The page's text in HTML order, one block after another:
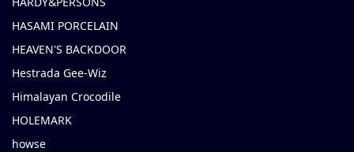
HASAMI PORCELAIN
HEAVEN'S BACKDOOR
Hestrada Gee-Wiz
Himalayan Crocodile
HOLEMARK
howse